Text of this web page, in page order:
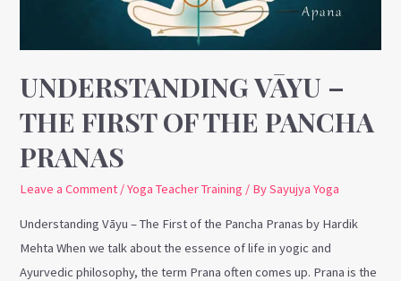
UNDERSTANDING VĀYU –
THE FIRST OF THE PANCHA
PRANAS
Leave a Comment /Yoga Teacher Training / BySayujya Yoga
Understanding Vāyu – The First of the Pancha Pranas by Hardik
Mehta When we talk about the essence of life in yogic and
Ayurvedic philosophy, the term Prana often comes up. Prana is the
Pancha